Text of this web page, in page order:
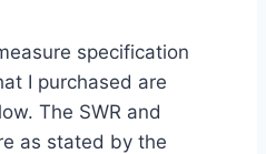
specification
I purchased are
The SWR and
as stated by the